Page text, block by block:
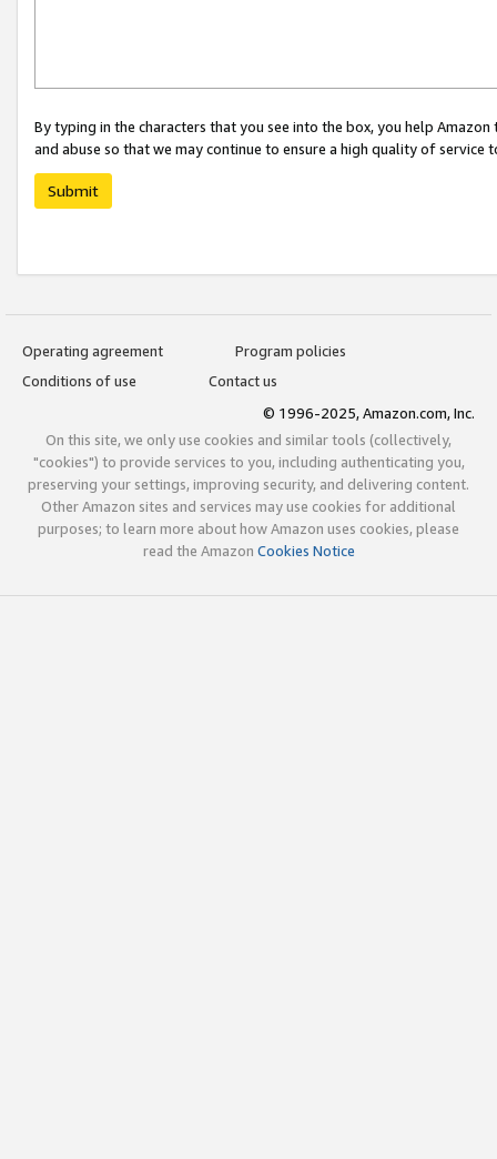
By typing in the characters that you see into the box, you help
and abuse so that we may continue to ensure a high quality of service
Submit
Operating agreement
Program policies
Conditions of use
Contact us
© 1996-2025, Amazon.com, Inc.
On this site, we only use cookies and similar tools (collectively,
"cookies") to provide services to you, including authenticating you,
preserving your settings, improving security, and delivering content.
Other Amazon sites and services may use cookies for additional
purposes; to learn more about how Amazon uses cookies, please
read the Amazon Cookies Notice